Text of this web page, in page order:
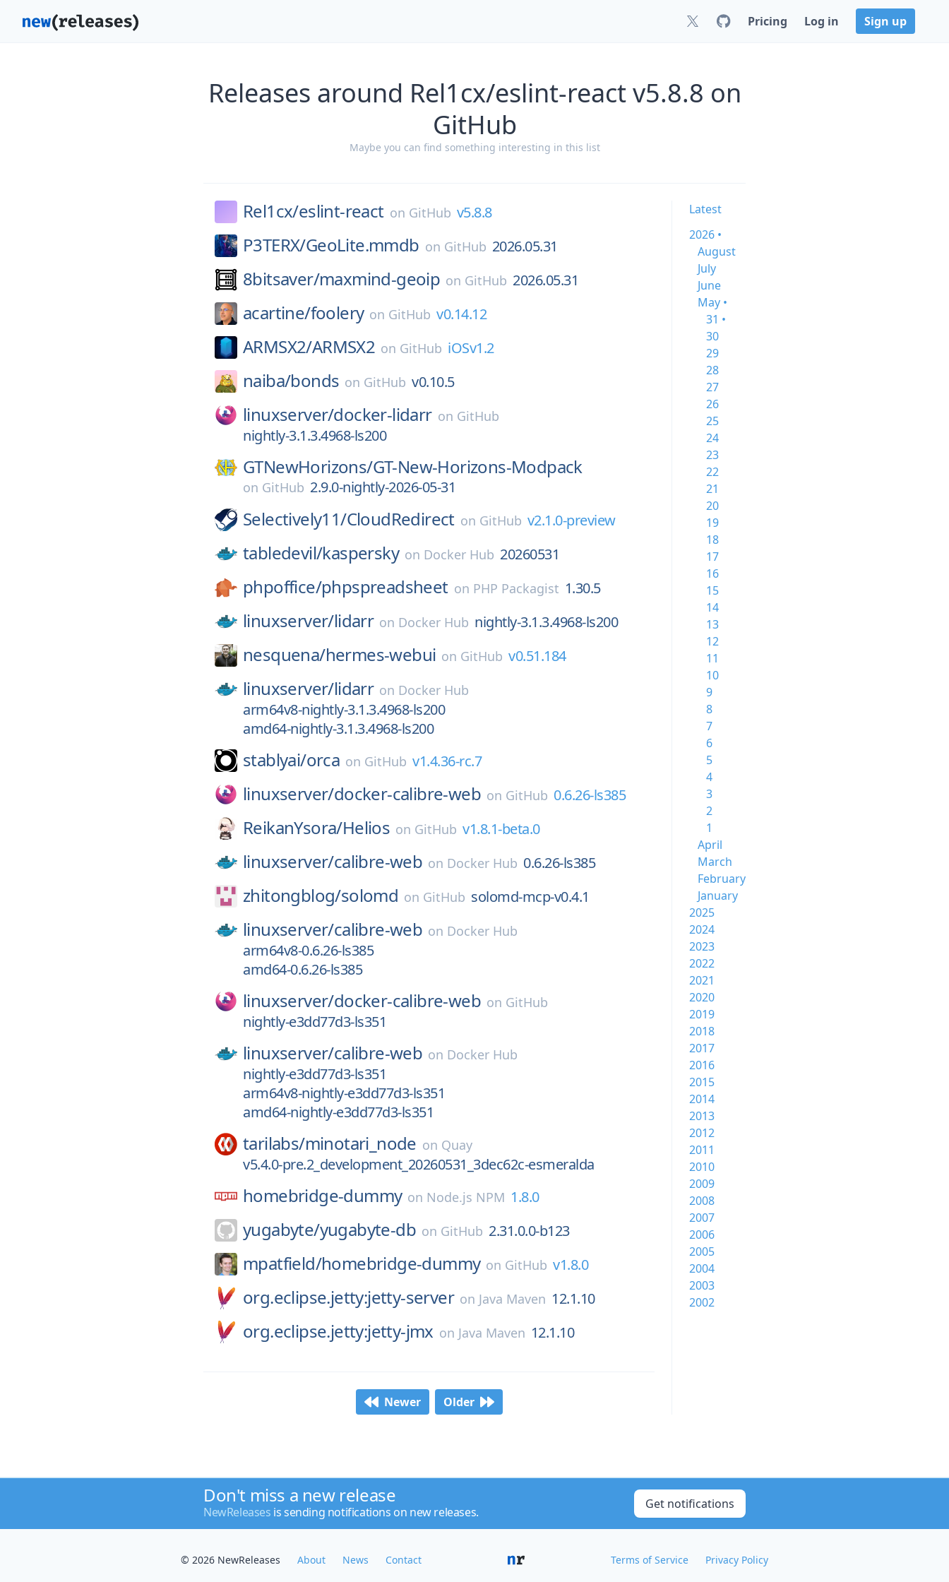
Pricing Log in Sign up
Releases around Rel1cx/eslint-react v5.8.8 on
GitHub
Maybe you can find something interesting in this list
Rel1cx/eslint-react on GitHub v5.8.8
P3TERX/GeoLite.mmdb on GitHub 2026.05.31
8bitsaver/maxmind-geoip on GitHub 2026.05.31
acartine/foolery on GitHub v0.14.12
ARMSX2/ARMSX2 on GitHub iOSv1.2
naiba/bonds on GitHub v0.10.5
linuxserver/docker-lidarr on GitHub
nightly-3.1.3.4968-ls200
GTNewHorizons/GT-New-Horizons-Modpack
on GitHub 2.9.0-nightly-2026-05-31
Selectively11/CloudRedirect on GitHub v2.1.0-preview
tabledevil/kaspersky on Docker Hub 20260531
phpoffice/phpspreadsheet on PHP Packagist 1.30.5
linuxserver/lidarr on Docker Hub nightly-3.1.3.4968-ls200
nesquena/hermes-webui on GitHub v0.51.184
linuxserver/lidarr on Docker Hub
arm64v8-nightly-3.1.3.4968-ls200
amd64-nightly-3.1.3.4968-ls200
stablyai/orca on GitHub v1.4.36-rc.7
linuxserver/docker-calibre-web on GitHub 0.6.26-ls385
ReikanYsora/Helios on GitHub v1.8.1-beta.0
linuxserver/calibre-web on Docker Hub 0.6.26-ls385
zhitongblog/solomd on GitHub solomd-mcp-v0.4.1
linuxserver/calibre-web on Docker Hub
arm64v8-0.6.26-ls385
amd64-0.6.26-ls385
linuxserver/docker-calibre-web on GitHub
nightly-e3dd77d3-ls351
linuxserver/calibre-web on Docker Hub
nightly-e3dd77d3-ls351
arm64v8-nightly-e3dd77d3-ls351
amd64-nightly-e3dd77d3-ls351
tarilabs/minotari_node on Quay
v5.4.0-pre.2_development_20260531_3dec62c-esmeralda
homebridge-dummy on Node.js NPM 1.8.0
yugabyte/yugabyte-db on GitHub 2.31.0.0-b123
mpatfield/homebridge-dummy on GitHub v1.8.0
org.eclipse.jetty:jetty-server on Java Maven 12.1.10
org.eclipse.jetty:jetty-jmx on Java Maven 12.1.10
Newer Older
Latest
2026 •
August
July
June
May •
31 •
30
29
28
27
26
25
24
23
22
21
20
19
18
17
16
15
14
13
12
11
10
9
8
7
6
5
4
3
2
1
April
March
February
January
2025
2024
2023
2022
2021
2020
2019
2018
2017
2016
2015
2014
2013
2012
2011
2010
2009
2008
2007
2006
2005
2004
2003
2002
Don't miss a new release
NewReleases is sending notifications on new releases.
Get notifications
© 2026 NewReleases About News Contact Terms of Service Privacy Policy